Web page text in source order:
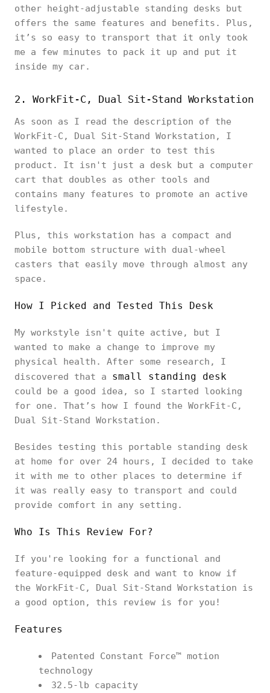
other height-adjustable standing desks but
offers the same features and benefits. Plus,
it’s so easy to transport that it only took
me a few minutes to pack it up and put it
inside my car.
2. WorkFit-C, Dual Sit-Stand Workstation
As soon as I read the description of the
WorkFit-C, Dual Sit-Stand Workstation, I
wanted to place an order to test this
product. It isn't just a desk but a computer
cart that doubles as other tools and
contains many features to promote an active
lifestyle.
Plus, this workstation has a compact and
mobile bottom structure with dual-wheel
casters that easily move through almost any
space.
How I Picked and Tested This Desk
My workstyle isn't quite active, but I
wanted to make a change to improve my
physical health. After some research, I
discovered that a small standing desk
could be a good idea, so I started looking
for one. That’s how I found the WorkFit-C,
Dual Sit-Stand Workstation.
Besides testing this portable standing desk
at home for over 24 hours, I decided to take
it with me to other places to determine if
it was really easy to transport and could
provide comfort in any setting.
Who Is This Review For?
If you're looking for a functional and
feature-equipped desk and want to know if
the WorkFit-C, Dual Sit-Stand Workstation is
a good option, this review is for you!
Features
Patented Constant Force™ motion
technology
32.5-lb capacity